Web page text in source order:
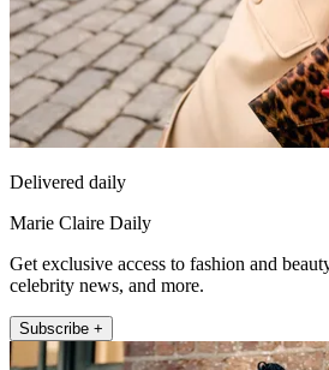
Delivered daily
Marie Claire Daily
Get exclusive access to fashion and
celebrity news, and more.
Subscribe +